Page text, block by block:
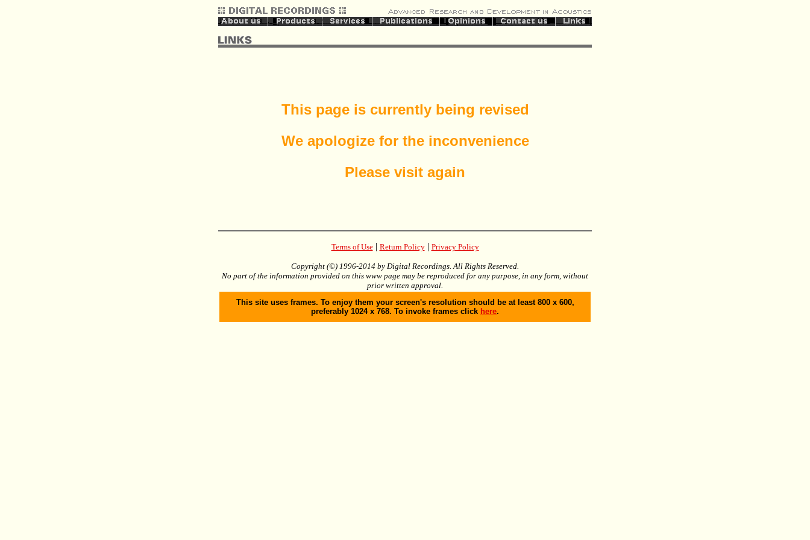
This page is currently being revised
We apologize for the inconvenience
Please visit again
Terms of Use| Return Policy| Privacy Policy
Copyright (©) 1996-2014 by Digital Recordings. All Rights Reserved.
No part of the information provided on this www page may be reproduced for any purpose, in any form, without
prior written approval.
This site uses frames. To enjoy them your screen's resolution should be at least 800 x 600,
preferably 1024 x 768. To invoke frames click here.